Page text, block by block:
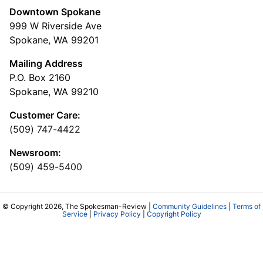
Downtown Spokane
999 W Riverside Ave
Spokane, WA 99201
Mailing Address
P.O. Box 2160
Spokane, WA 99210
Customer Care:
(509) 747-4422
Newsroom:
(509) 459-5400
© Copyright 2026, The Spokesman-Review | Community Guidelines
Terms of
Service| Privacy Policy Copyright Policy